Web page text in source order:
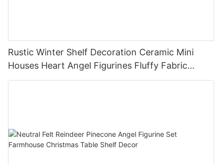
Rustic Winter Shelf Decoration Ceramic Mini
Houses Heart Angel Figurines Fluffy Fabric
Christmas Tree Christmas Tabletop Decor